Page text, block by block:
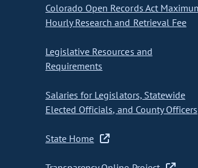
Colorado Open Records Act
Hourly Research and Retrieval Fee
Legislative Resources and
Requirements
Salaries for Legislators, Statewide
Elected Officials, and County Officers
State Home